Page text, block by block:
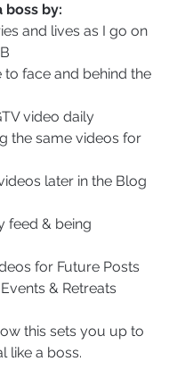
by:
and lives as I go on
to face and behind the
video daily
the same videos for
later in the Blog
feed & being
for Future Posts
& Retreats
this sets you up to
like a boss.